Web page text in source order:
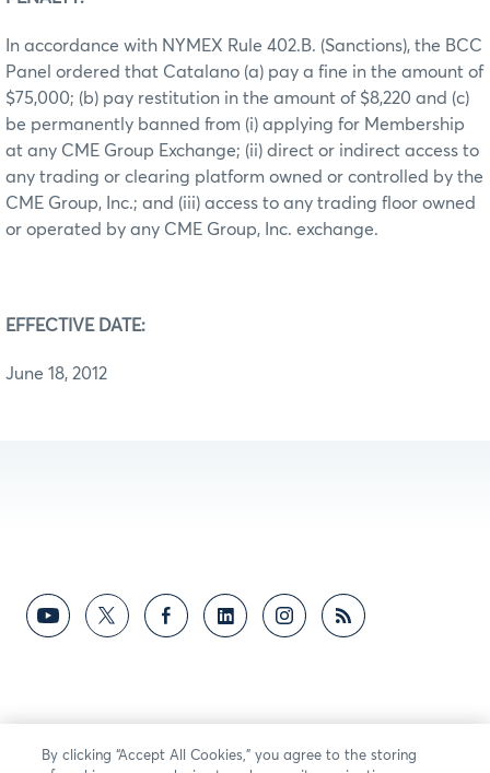
In accordance with NYMEX Rule 402.B. (Sanctions), the BCC
Panel ordered that Catalano (a) pay a fine in the amount of
$75,000; (b) pay restitution in the amount of $8,220 and (c)
be permanently banned from (i) applying for Membership
at any CME Group Exchange; (ii) direct or indirect access to
any trading or clearing platform owned or controlled by the
CME Group, Inc.; and (iii) access to any trading floor owned
or operated by any CME Group, Inc. exchange.
EFFECTIVE DATE:
June 18, 2012
By clicking “Accept All Cookies,” you agree to the storing